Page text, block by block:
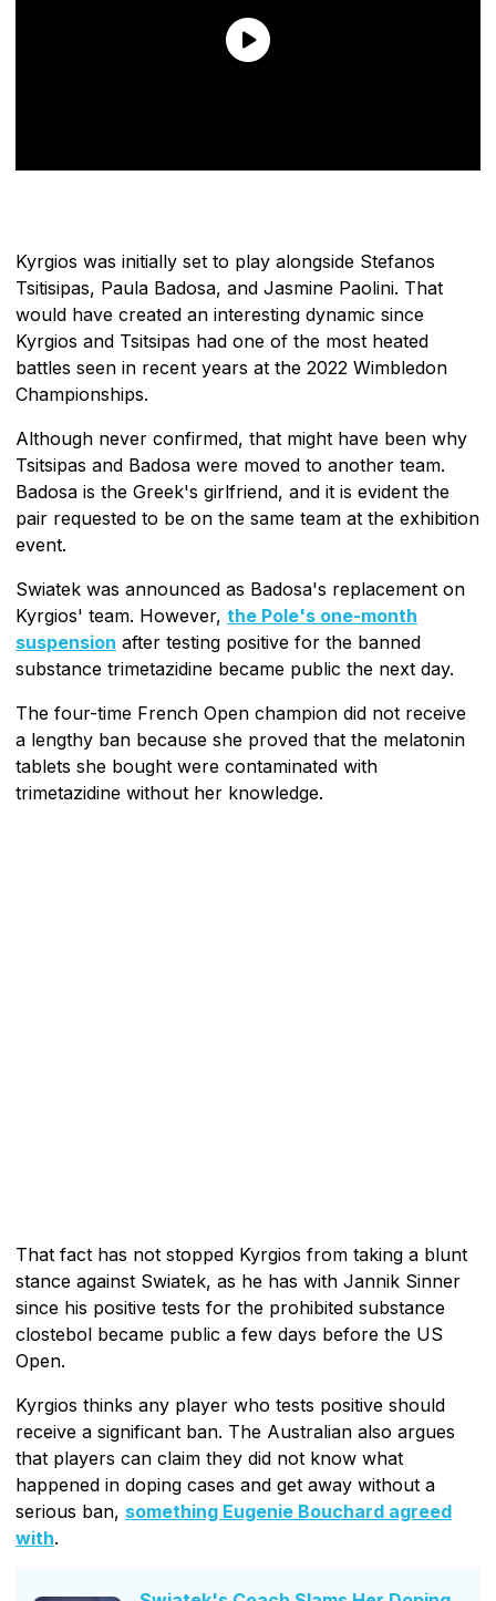
Kyrgios was initially set to play alongside Stefanos
Tsitisipas, Paula Badosa, and Jasmine Paolini. That
would have created an interesting dynamic since
Kyrgios and Tsitsipas had one of the most heated
battles seen in recent years at the 2022 Wimbledon
Championships.
Although never confirmed, that might have been why
Tsitsipas and Badosa were moved to another team.
Badosa is the Greek's girlfriend, and it is evident the
pair requested to be on the same team at the exhibition
event.
Swiatek was announced as Badosa's replacement on
Kyrgios' team. However, the Pole's one-month
suspension after testing positive for the banned
substance trimetazidine became public the next day.
The four-time French Open champion did not receive
a lengthy ban because she proved that the melatonin
tablets she bought were contaminated with
trimetazidine without her knowledge.
That fact has not stopped Kyrgios from taking a blunt
stance against Swiatek, as he has with Jannik Sinner
since his positive tests for the prohibited substance
clostebol became public a few days before the US
Open.
Kyrgios thinks any player who tests positive should
receive a significant ban. The Australian also argues
that players can claim they did not know what
happened in doping cases and get away without a
serious ban, something Eugenie Bouchard agreed
with.